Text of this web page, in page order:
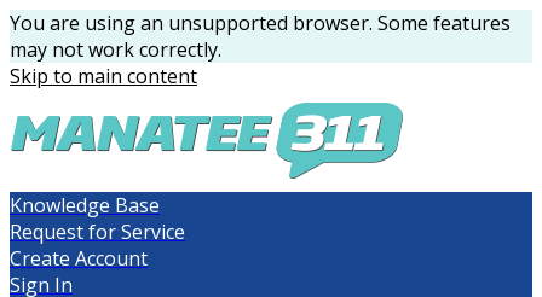
You are using an unsupported browser. Some features
may not work correctly.
Skip to main content
Knowledge Base
Request for Service
Create Account
Sign In